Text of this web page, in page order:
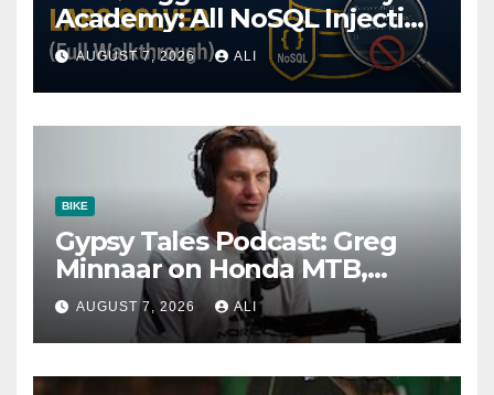
Academy: All NoSQL Injection
Labs Solved (Full
Walkthrough)
AUGUST 7, 2026 ALI
BIKE
Gypsy Tales Podcast: Greg
Minnaar on Honda MTB,
Almost Quitting & The Cost
of Winning
AUGUST 7, 2026 ALI